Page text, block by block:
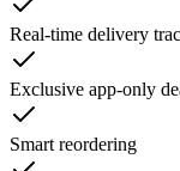
Real-time delivery
Exclusive app-only
Smart reordering